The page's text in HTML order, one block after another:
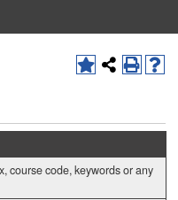
course code, keywords or any